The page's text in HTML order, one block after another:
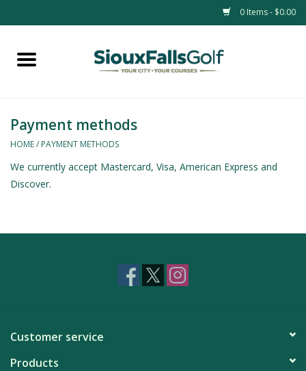
0 Items - $0.00
Home
Payment methods
HOME/ PAYMENT METHODS
We currently accept Mastercard, Visa, American Express and
Discover.
Customer service
Products